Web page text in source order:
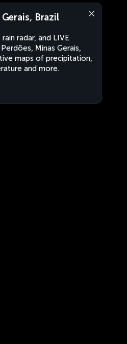
Brazil
radar, and LIVE
Minas Gerais,
maps of precipitation,
and more.